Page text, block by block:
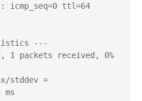
icmp_seq=0 ttl=64
---
1 packets received, 0%
stddev =